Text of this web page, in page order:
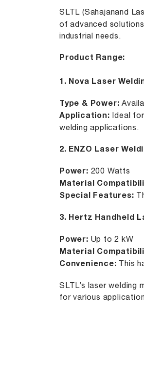
SLTL (Sahajanand
of advanced
industrial needs.
Product Range:
1. Nova Laser
Type & Power:
Application: Ideal
welding applications.
2. ENZO Laser
Power: 200 Watts
Material
Special Features:
3. Hertz Handheld
Power: Up to 2 kW
Material
Convenience: This
SLTL’s laser welding
for various